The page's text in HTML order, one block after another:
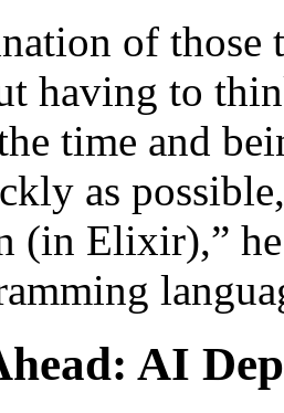
of those
having to
time and
as
(in Elixir),”
AI